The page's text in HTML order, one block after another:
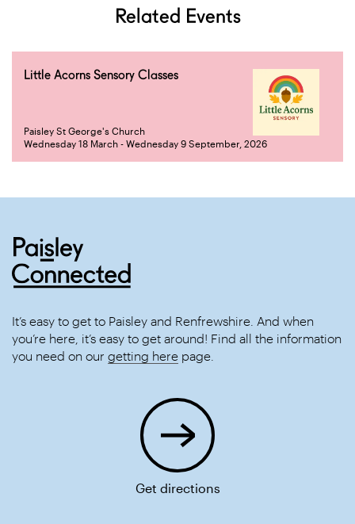
Related Events
Little Acorns Sensory Classes
Paisley St George's Church
Wednesday 18 March - Wednesday 9 September, 2026
It’s easy to get to Paisley and Renfrewshire. And when
you’re here, it’s easy to get around! Find all the information
you need on our getting here page.
Get directions